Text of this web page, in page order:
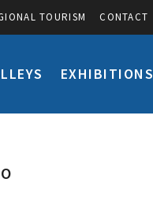
TOURISM CONTACT
EXHIBITIONS